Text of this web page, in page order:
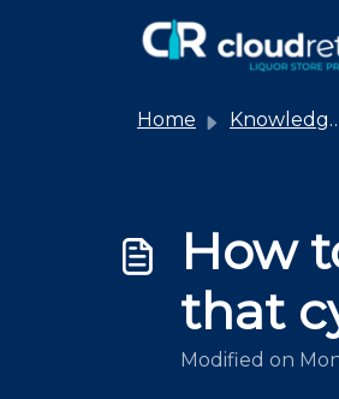
Home Knowledge base
How
that
Modified on